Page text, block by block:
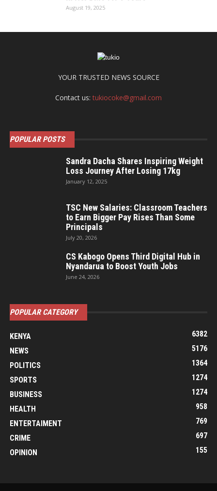
August 19, 2025
YOUR TRUSTED NEWS SOURCE
Contact us:tukiocoke@gmail.com
POPULAR POSTS
Sandra Dacha Shares Inspiring Weight
Loss Journey After Losing 17kg
January 12, 2025
TSC New Salaries: Classroom Teachers
to Earn Bigger Pay Rises Than Some
Principals
July 20, 2026
CS Kabogo Opens Third Digital Hub in
Nyandarua to Boost Youth Jobs
June 24, 2026
POPULAR CATEGORY
KENYA
6382
NEWS
5176
POLITICS
1364
SPORTS
1274
BUSINESS
1274
HEALTH
958
ENTERTAIMENT
769
CRIME
697
OPINION
155